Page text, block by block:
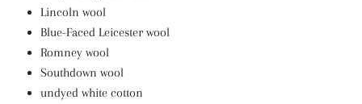
Lincoln wool
Blue-Faced Leicester wool
Romney wool
Southdown wool
undyed white cotton